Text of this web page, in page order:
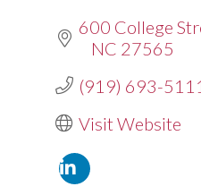
600 College
NC 27565
(919) 693-5111
Visit Website